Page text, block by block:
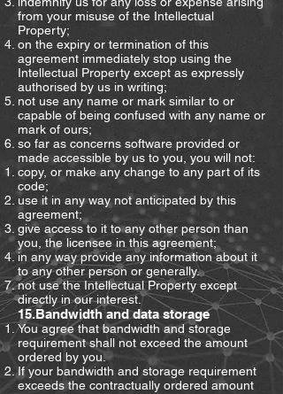
from your misuse of the Intellectual
Property;
on the expiry or termination of this
agreement immediately stop using the
Intellectual Property except as expressly
authorised by us in writing;
not use any name or mark similar to or
capable of being confused with any name or
mark of ours;
so far as concerns software provided or
made accessible by us to you, you will not:
copy, or make any change to any part of its
code;
use it in any way not anticipated by this
agreement;
give access to it to any other person than
you, the licensee in this agreement;
in any way provide any information about it
to any other person or generally.
not use the Intellectual Property except
directly in our interest.
15.Bandwidth and data storage
You agree that bandwidth and storage
requirement shall not exceed the amount
ordered by you.
If your bandwidth and storage requirement
exceeds the contractually ordered amount